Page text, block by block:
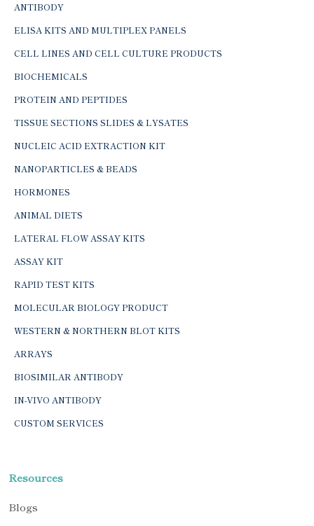
ANTIBODY
ELISA KITS AND MULTIPLEX PANELS
CELL LINES AND CELL CULTURE PRODUCTS
BIOCHEMICALS
PROTEIN AND PEPTIDES
TISSUE SECTIONS SLIDES & LYSATES
NUCLEIC ACID EXTRACTION KIT
NANOPARTICLES & BEADS
HORMONES
ANIMAL DIETS
LATERAL FLOW ASSAY KITS
ASSAY KIT
RAPID TEST KITS
MOLECULAR BIOLOGY PRODUCT
WESTERN & NORTHERN BLOT KITS
ARRAYS
BIOSIMILAR ANTIBODY
IN-VIVO ANTIBODY
CUSTOM SERVICES
Resources
Blogs